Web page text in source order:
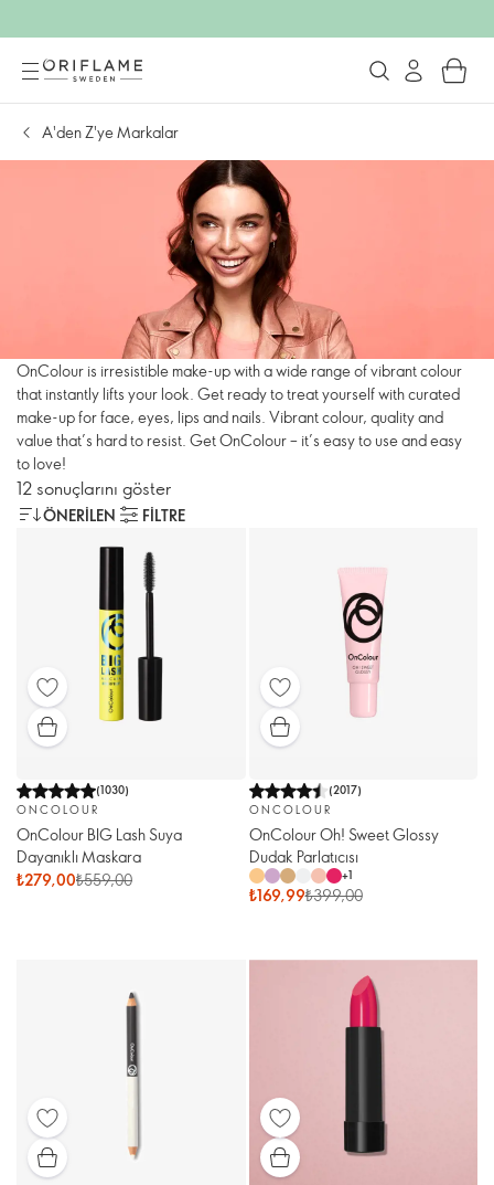
A'den Z'ye Markalar
OnColour is irresistible make-up with a wide range of vibrant colour
that instantly lifts your look. Get ready to treat yourself with curated
make-up for face, eyes, lips and nails. Vibrant colour, quality and
value that’s hard to resist. Get OnColour – it’s easy to use and easy
to love!
12 sonuçlarını göster
ÖNERILEN FILTRE
(1030)
ONCOLOUR
OnColour BIG Lash Suya
Dayanıklı Maskara
₺279,00₺559,00
(2017)
ONCOLOUR
OnColour Oh! Sweet Glossy
Dudak Parlatıcısı
+1
₺169,99₺399,00